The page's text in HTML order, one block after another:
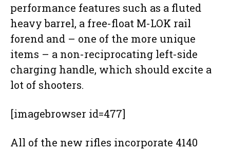
performance features such as a fluted
heavy barrel, a free-float M-LOK rail
forend and – one of the more unique
items – a non-reciprocating left-side
charging handle, which should excite a
lot of shooters.
[imagebrowser id=477]
All of the new rifles incorporate 4140